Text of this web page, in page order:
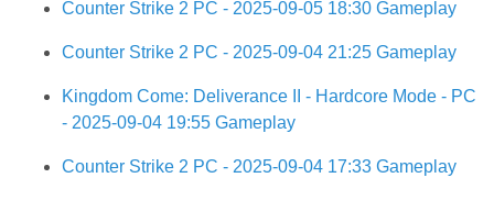
Counter Strike 2 PC - 2025-09-05 18:30 Gameplay
Counter Strike 2 PC - 2025-09-04 21:25 Gameplay
Kingdom Come: Deliverance II - Hardcore Mode - PC
- 2025-09-04 19:55 Gameplay
Counter Strike 2 PC - 2025-09-04 17:33 Gameplay